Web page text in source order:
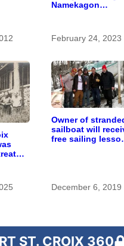
Namekagon
February 24, 2023
Owner of
sailboat will
free sailing
December 6, 2019
ST. CROIX 360